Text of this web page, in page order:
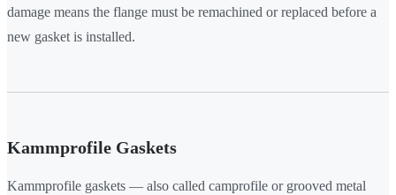
damage means the flange must be remachined or replaced before a
new gasket is installed.
Kammprofile Gaskets
Kammprofile gaskets — also called camprofile or grooved metal